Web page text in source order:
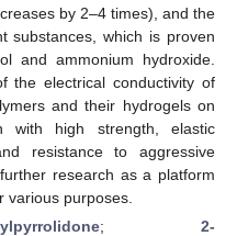
by 2–4 times), and the
substances, which is proven
and ammonium hydroxide.
the electrical conductivity of
and their hydrogels on
with high strength, elastic
resistance to aggressive
research as a platform
purposes.
; 2-